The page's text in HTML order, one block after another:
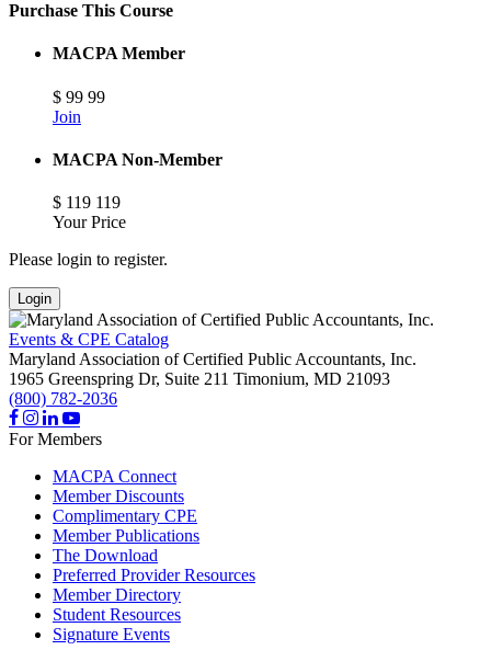
Purchase This Course
MACPA Member
$ 99 99
Join
MACPA Non-Member
$ 119 119
Your Price
Please login to register.
Login
Events & CPE Catalog
Maryland Association of Certified Public Accountants, Inc.
1965 Greenspring Dr, Suite 211 Timonium, MD 21093
(800) 782-2036
For Members
MACPA Connect
Member Discounts
Complimentary CPE
Member Publications
The Download
Preferred Provider Resources
Member Directory
Student Resources
Signature Events